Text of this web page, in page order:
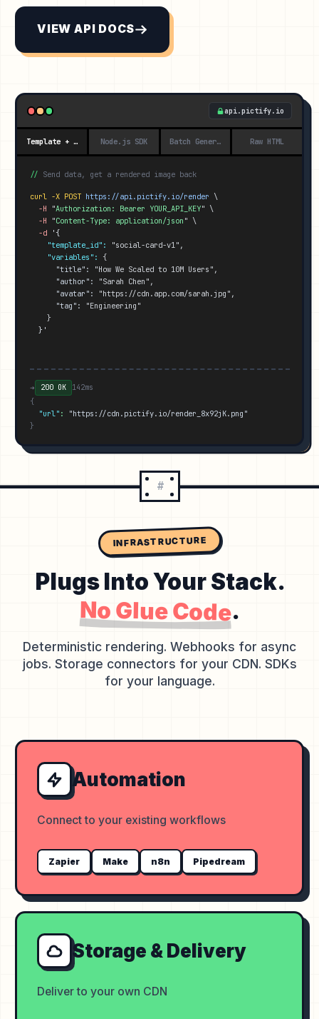
VIEW API DOCS
api.pictify.io
Template + Data Node.js SDK Batch Generation Raw HTML
// Send data, get a rendered image back
curl -X POST https://api.pictify.io/render \
-H "Authorization: Bearer YOUR_API_KEY" \
-H "Content-Type: application/json " \
-d
'{
"template_id":
"social-card-v1",
"variables":
{
"title":
"How We Scaled to 10M Users",
"author":
"Sarah Chen",
"avatar":
"https://cdn.app.com/sarah.jpg",
"tag":
"Engineering"
    }
}'
➜ 200 OK 142ms
{
"url" :
"https://cdn.pictify.io/render_8x92jK.png"
}
#
INFRASTRUCTURE
Plugs Into Your Stack.
No Glue Code.
Deterministic rendering. Webhooks for async
jobs. Storage connectors for your CDN. SDKs
for your language.
Automation
Connect to your existing workflows
Zapier Make n8n Pipedream
Storage & Delivery
Deliver to your own CDN